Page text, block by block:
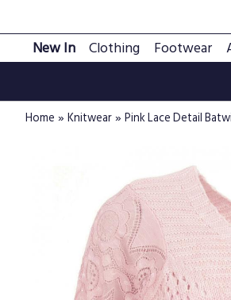
New In Clothing Footwear
Home » Knitwear» Pink Lace Detail